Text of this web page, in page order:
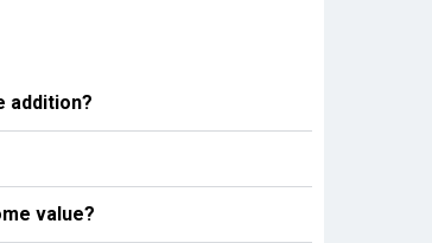
addition?
value?